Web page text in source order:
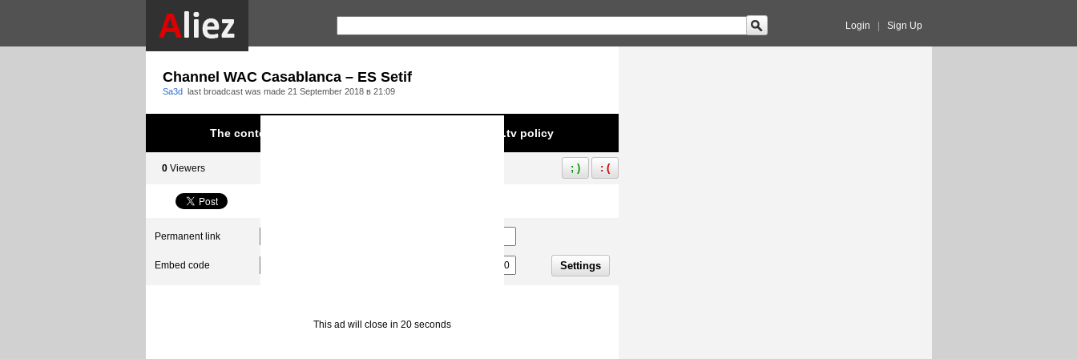
Login Sign Up
Channel WAC Casablanca – ES Setif
Sa3d last broadcast was made 21 September 2018 в 21:09
This ad will close in 20 seconds
The content was blocked due to infringement of Aliez.tv policy
0Viewers ; ) : (
Permanent link
Embed code Settings